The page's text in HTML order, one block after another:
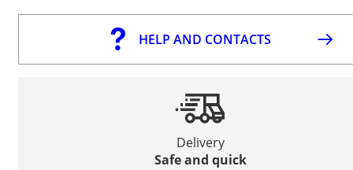
HELP AND CONTACTS
Delivery
Safe and quick